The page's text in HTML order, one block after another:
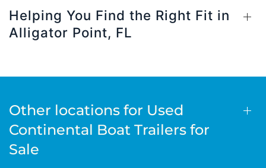
Helping You Find the Right Fit in
Alligator Point, FL
Other locations for Used
Continental Boat Trailers for
Sale